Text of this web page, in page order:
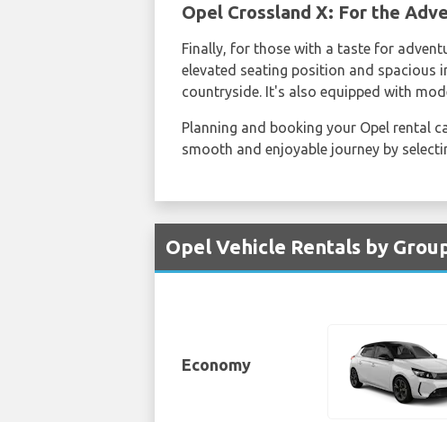
Opel Crossland X: For the
Finally, for those with a taste for
elevated seating position and spacious
countryside. It's also equipped with
Planning and booking your Opel rental
smooth and enjoyable journey by
Opel Vehicle Rentals by
Economy